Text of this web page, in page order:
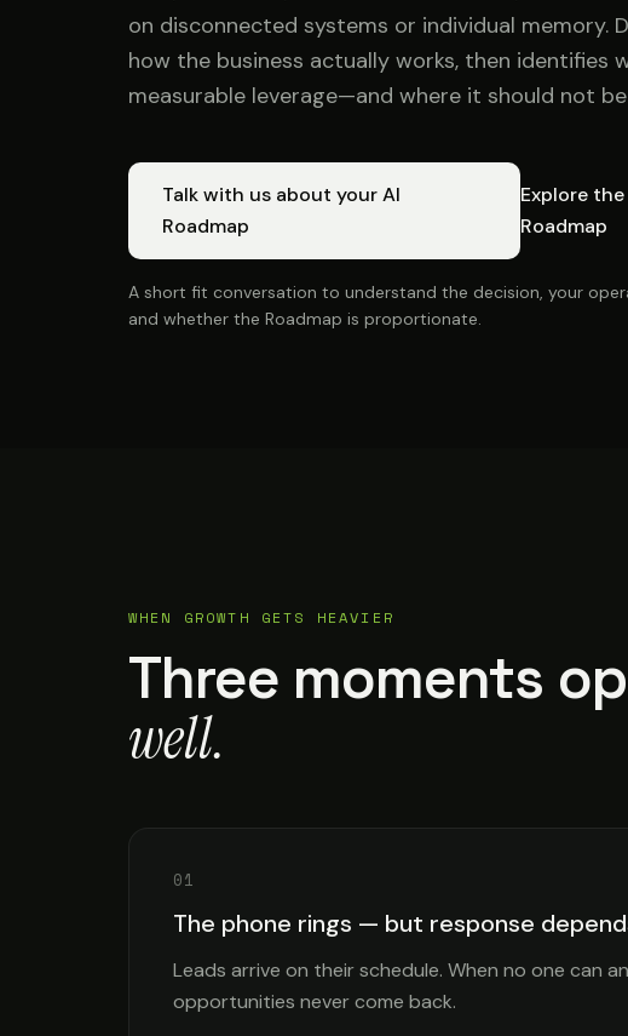
on disconnected systems or individual memory.
how the business actually works, then identifies
measurable leverage—and where it should not
Talk with us about your AI
Roadmap
Explore
Roadmap
A short fit conversation to understand the decision, your
and whether the Roadmap is proportionate.
WHEN GROWTH GETS HEAVIER
Three moments
well.
01
The phone rings — but response
Leads arrive on their schedule. When no one can
opportunities never come back.